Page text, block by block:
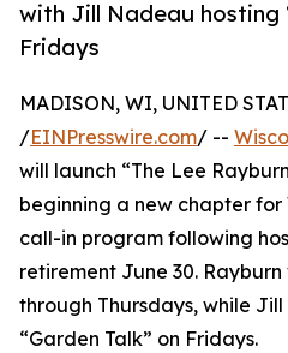
with Jill Nadeau hosting
Fridays
MADISON, WI, UNITED
/EINPresswire.com/ --
will launch “The Lee
beginning a new chapter for
call-in program following
retirement June 30.
through Thursdays, while
“Garden Talk” on Fridays.